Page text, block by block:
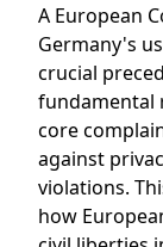
A European
Germany's
crucial
fundamental
core
against
violations.
how